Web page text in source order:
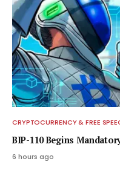
CRYPTOCURRENCY & FREE
BIP-110 Begins
6 hours ago